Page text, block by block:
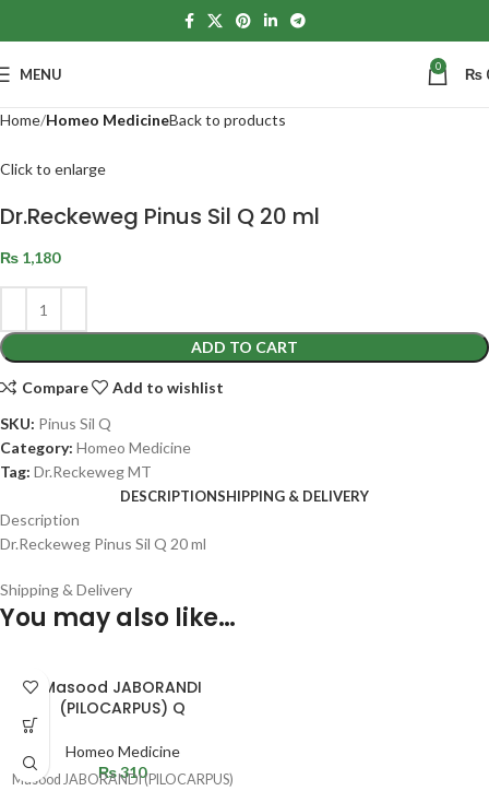
MENU 0 ₨
Home Homeo MedicineBack to products
Click to enlarge
Dr.Reckeweg Pinus Sil Q 20 ml
₨ 1,180
ADD TO CART
Compare
Add to wishlist
SKU: Pinus Sil Q
Category: Homeo Medicine
Tag: Dr.Reckeweg MT
DESCRIPTIONSHIPPING & DELIVERY
Description
Dr.Reckeweg Pinus Sil Q 20 ml
Shipping & Delivery
You may also like…
Masood JABORANDI
(PILOCARPUS) Q
Homeo Medicine
₨310
Masood JABORANDI (PILOCARPUS)